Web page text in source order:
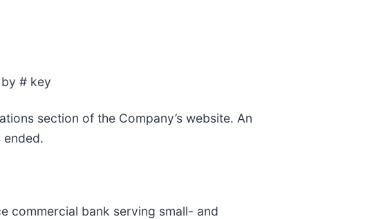
# key
section of the Company’s website. An
ended.
commercial bank serving small- and